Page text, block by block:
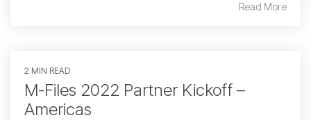
Read More
2 MIN READ
M-Files 2022 Partner Kickoff –
Americas